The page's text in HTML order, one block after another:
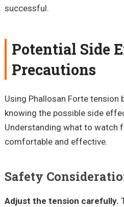
successful.
Potential Side
Precautions
Using Phallosan Forte tension
knowing the possible side
Understanding what to watch
comfortable and effective.
Safety
Adjust the tension carefully.